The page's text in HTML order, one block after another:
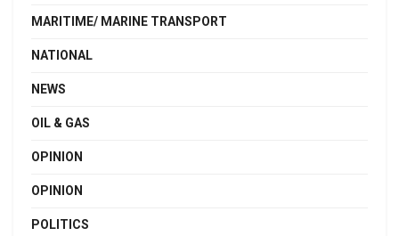
MARITIME/ MARINE TRANSPORT
NATIONAL
NEWS
OIL & GAS
OPINION
OPINION
POLITICS